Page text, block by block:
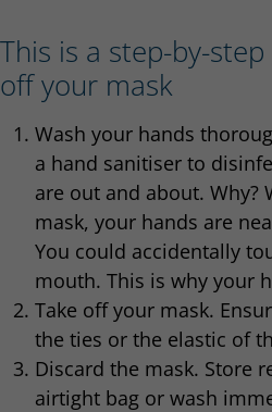
This is a step-by-
off your mask
Wash your hands
a hand sanitiser to
are out and about. Why?
mask, your hands are
You could accidentally
mouth. This is why your
Take off your mask.
the ties or the elastic of
Discard the mask. Store
airtight bag or wash